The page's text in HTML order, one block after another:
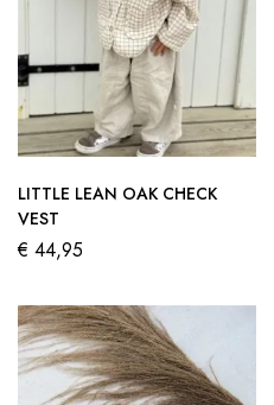
LITTLE LEAN OAK CHECK
VEST
€ 44,95